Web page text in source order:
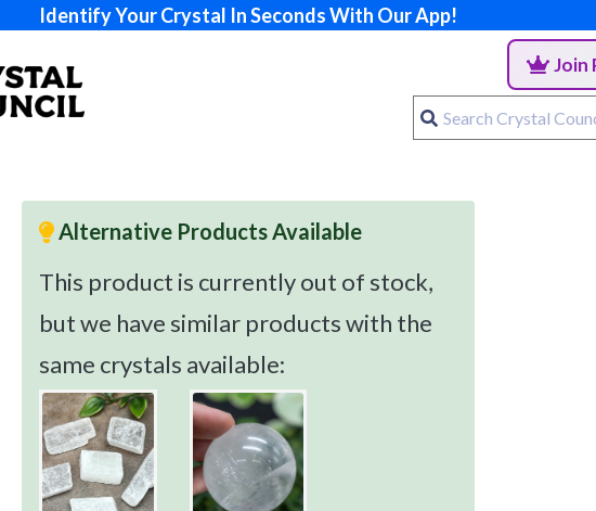
Identify Your Crystal In Seconds With Our App!
Join
Alternative Products Available
This product is currently out of stock,
but we have similar products with the
same crystals available: